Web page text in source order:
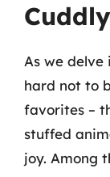
As we delve
hard not to
favorites –
stuffed
joy. Among